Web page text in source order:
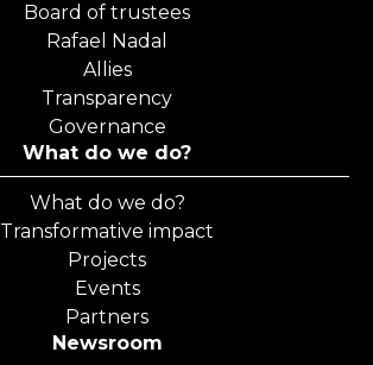
Board of trustees
Rafael Nadal
Allies
Transparency
Governance
What do we do?
What do we do?
Transformative impact
Projects
Events
Partners
Newsroom